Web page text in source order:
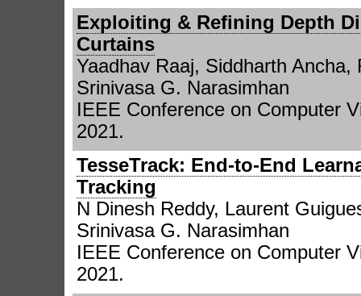
Exploiting & Refining Depth
Curtains
Yaadhav Raaj, Siddharth
Srinivasa G. Narasimhan
IEEE Conference on Computer
2021.
TesseTrack: End-to-End
Tracking
N Dinesh Reddy, Laurent
Srinivasa G. Narasimhan
IEEE Conference on Computer
2021.